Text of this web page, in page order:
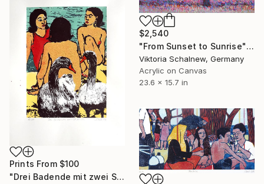
$2,540
"From Sunset to Sunrise" Painting
Viktoria Schalnew, Germany
Acrylic on Canvas
23.6 x 15.7 in
Prints From $100
"Drei Badende mit zwei Schwänen - three bather with two swans" Print